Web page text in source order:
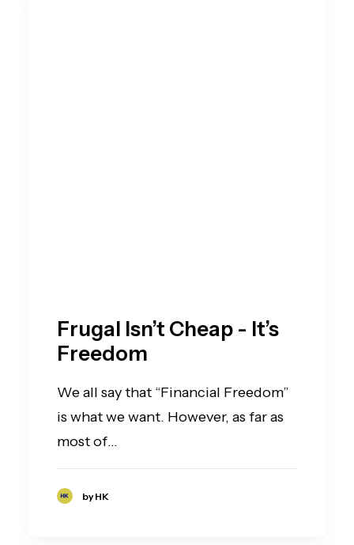
Frugal Isn’t Cheap - It’s
Freedom
We all say that “Financial Freedom”
is what we want. However, as far as
most of…
by HK